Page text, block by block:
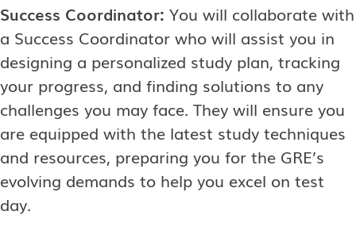
Success Coordinator: You will collaborate with
a Success Coordinator who will assist you in
designing a personalized study plan, tracking
your progress, and finding solutions to any
challenges you may face. They will ensure you
are equipped with the latest study techniques
and resources, preparing you for the GRE’s
evolving demands to help you excel on test
day.